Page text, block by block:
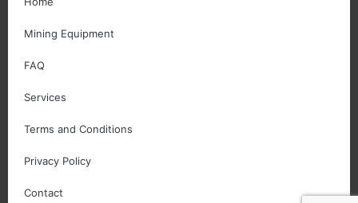
Mining Equipment
FAQ
Services
Terms and Conditions
Privacy Policy
Contact